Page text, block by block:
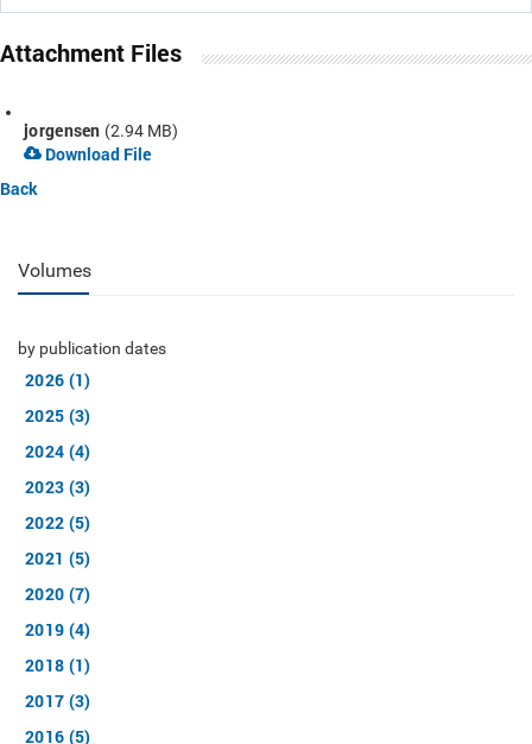
Attachment Files
jorgensen (2.94 MB)
Download File
Back
Volumes
by publication dates
2026 (1)
2025 (3)
2024 (4)
2023 (3)
2022 (5)
2021 (5)
2020 (7)
2019 (4)
2018 (1)
2017 (3)
2016 (5)